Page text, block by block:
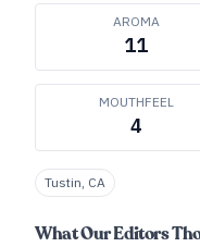
AROMA
11
MOUTHFEEL
4
Tustin, CA
What Our Editors